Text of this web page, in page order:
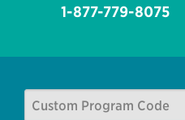
1-877-779-8075